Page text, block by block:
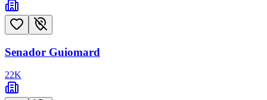
Senador Guiomard
22K